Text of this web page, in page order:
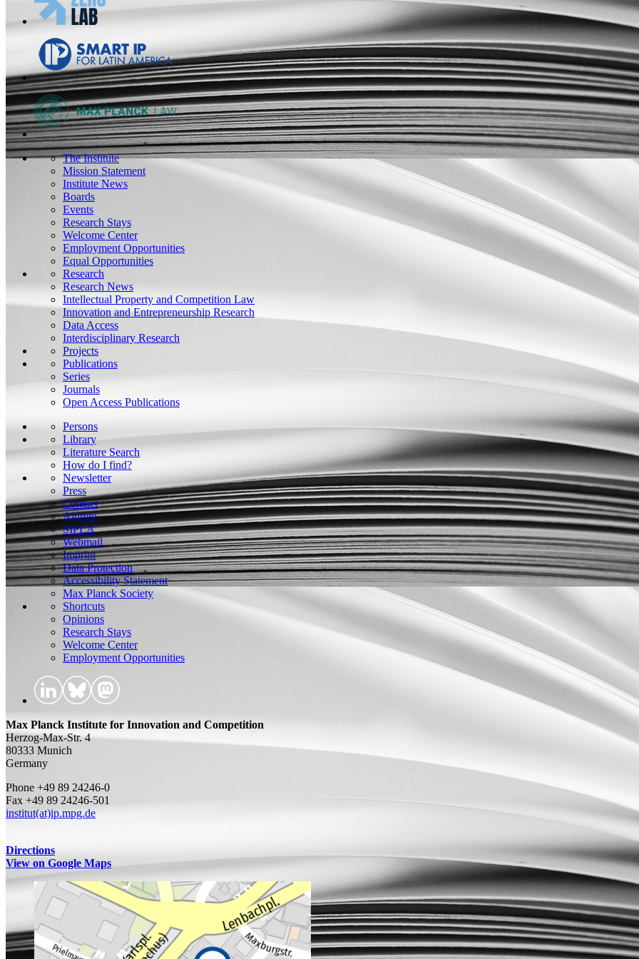
The Institute
Mission Statement
Institute News
Boards
Events
Research Stays
Welcome Center
Employment Opportunities
Equal Opportunities
Research
Research News
Intellectual Property and Competition Law
Innovation and Entrepreneurship Research
Data Access
Interdisciplinary Research
Projects
Publications
Series
Journals
Open Access Publications
Persons
Library
Literature Search
How do I find?
Newsletter
Press
Contact
Alumni
SIPLA
Webmail
Imprint
Data Protection
Accessibility Statement
Max Planck Society
Shortcuts
Opinions
Research Stays
Welcome Center
Employment Opportunities
Max Planck Institute for Innovation and Competition
Herzog-Max-Str. 4
80333 Munich
Germany
Phone +49 89 24246-0
Fax +49 89 24246-501
institut(at)ip.mpg.de
Directions
View on Google Maps